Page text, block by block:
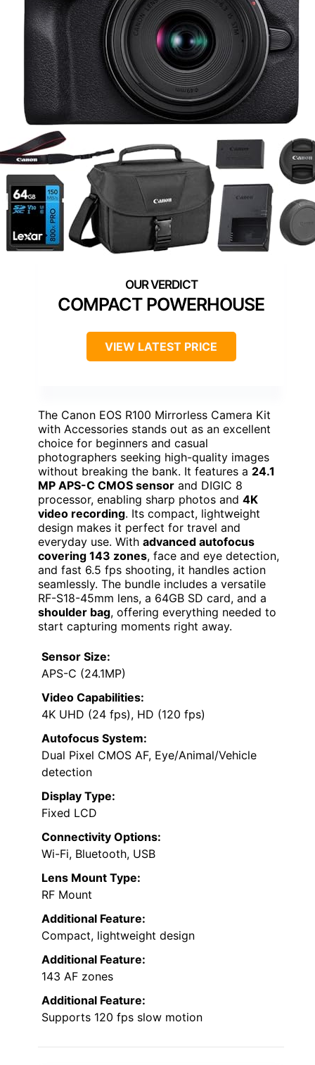
COMPACT POWERHOUSE
VIEW LATEST PRICE
The Canon EOS R100 Mirrorless Camera Kit
with Accessories stands out as an excellent
choice for beginners and casual
photographers seeking high-quality images
without breaking the bank. It features a 24.1
MP APS-C CMOS sensor and DIGIC 8
processor, enabling sharp photos and 4K
video recording. Its compact, lightweight
design makes it perfect for travel and
everyday use. With advanced autofocus
covering 143 zones, face and eye detection,
and fast 6.5 fps shooting, it handles action
seamlessly. The bundle includes a versatile
RF-S18-45mm lens, a 64GB SD card, and a
shoulder bag, offering everything needed to
start capturing moments right away.
Sensor Size:
APS-C (24.1MP)
Video Capabilities:
4K UHD (24 fps), HD (120 fps)
Autofocus System:
Dual Pixel CMOS AF, Eye/Animal/Vehicle
detection
Display Type:
Fixed LCD
Connectivity Options:
Wi-Fi, Bluetooth, USB
Lens Mount Type:
RF Mount
Additional Feature:
Compact, lightweight design
Additional Feature:
143 AF zones
Additional Feature:
Supports 120 fps slow motion